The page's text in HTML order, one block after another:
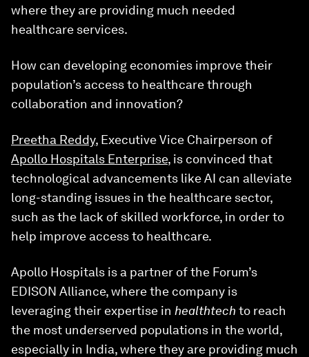
where they are providing much needed
healthcare services.
How can developing economies improve their
population’s access to healthcare through
collaboration and innovation?
Preetha Reddy, Executive Vice Chairperson of
Apollo Hospitals Enterprise, is convinced that
technological advancements like AI can alleviate
long-standing issues in the healthcare sector,
such as the lack of skilled workforce, in order to
help improve access to healthcare.
Apollo Hospitals is a partner of the Forum’s
EDISON Alliance, where the company is
leveraging their expertise in healthtechto reach
the most underserved populations in the world,
especially in India, where they are providing much